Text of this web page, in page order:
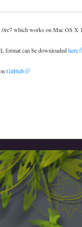
which works on Mac OS X
format can be downloadedhere
GitHub